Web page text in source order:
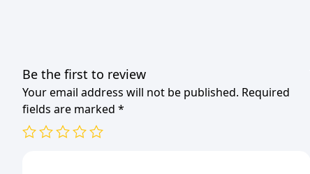
Be the first to review
Your email address will not be published. Required
fields are marked *